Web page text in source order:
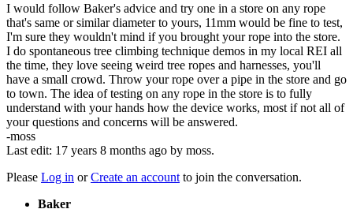
I would follow Baker's advice and try one in a store on any rope
that's same or similar diameter to yours, 11mm would be fine to test,
I'm sure they wouldn't mind if you brought your rope into the store.
I do spontaneous tree climbing technique demos in my local REI all
the time, they love seeing weird tree ropes and harnesses, you'll
have a small crowd. Throw your rope over a pipe in the store and go
to town. The idea of testing on any rope in the store is to fully
understand with your hands how the device works, most if not all of
your questions and concerns will be answered.
-moss
Last edit: 17 years 8 months ago by moss.
Please Log in orCreate an account to join the conversation.
Baker